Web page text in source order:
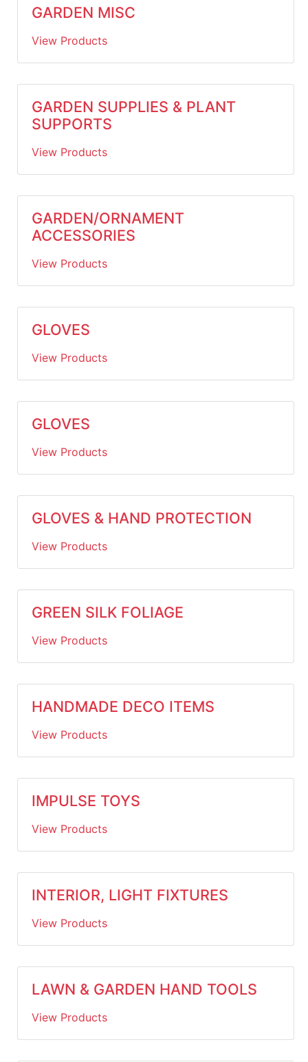
GARDEN MISC
View Products
GARDEN SUPPLIES & PLANT
SUPPORTS
View Products
GARDEN/ORNAMENT
ACCESSORIES
View Products
GLOVES
View Products
GLOVES
View Products
GLOVES & HAND PROTECTION
View Products
GREEN SILK FOLIAGE
View Products
HANDMADE DECO ITEMS
View Products
IMPULSE TOYS
View Products
INTERIOR, LIGHT FIXTURES
View Products
LAWN & GARDEN HAND TOOLS
View Products